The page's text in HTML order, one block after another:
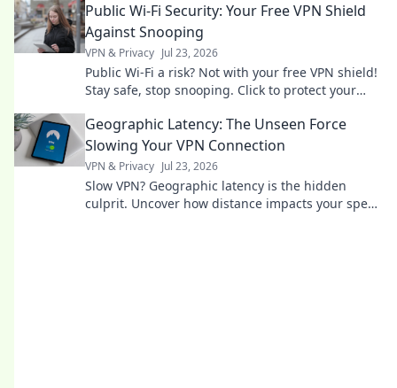
Public Wi-Fi Security: Your Free VPN Shield
Against Snooping
VPN & Privacy Jul 23, 2026
Public Wi-Fi a risk? Not with your free VPN shield!
Stay safe, stop snooping. Click to protect your
Geographic Latency: The Unseen Force
Slowing Your VPN Connection
VPN & Privacy Jul 23, 2026
Slow VPN? Geographic latency is the hidden
culprit. Uncover how distance impacts your speed